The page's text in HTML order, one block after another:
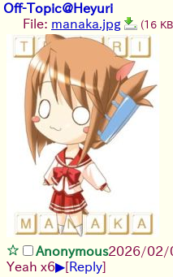
Off-Topic@Heyuri
File: manaka.jpg (16
Anonymous2026/02/
Yeah x6▶[Reply]